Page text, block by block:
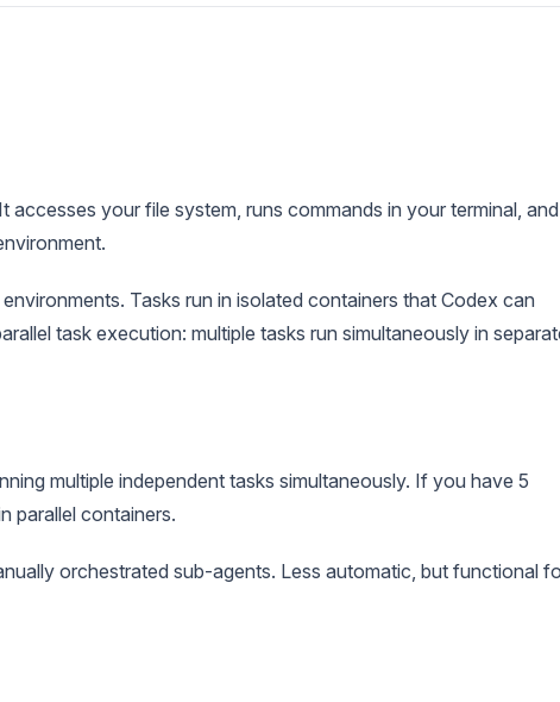
accesses your file system, runs commands in your terminal, and
Tasks run in isolated containers that Codex can
task execution: multiple tasks run simultaneously in
multiple independent tasks simultaneously. If you have 5
parallel containers.
orchestrated sub-agents. Less automatic, but functional